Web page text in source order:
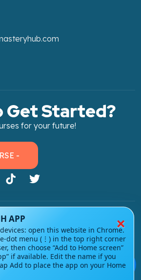
Get Started?
for your future!
💬
-
×
APP
open this website in Chrome.
dot menu (⋮) in the top right corner
then choose “Add to Home screen”
if available. Edit the name if you
Add to place the app on your Home